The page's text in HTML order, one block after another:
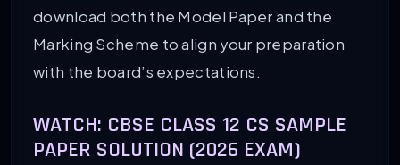
download both the Model Paper and the
Marking Scheme to align your preparation
with the board’s expectations.
WATCH: CBSE CLASS 12 CS SAMPLE
PAPER SOLUTION (2026 EXAM)